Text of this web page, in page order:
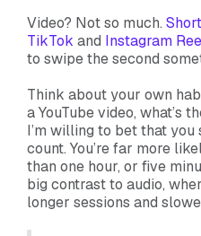
Video? Not so much.
TikTok and Instagram
to swipe the second
Think about your own
a YouTube video, what’s
I’m willing to bet that
count. You’re far more
than one hour, or five
big contrast to audio,
longer sessions and